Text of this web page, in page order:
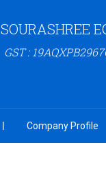
SOURASHREE
GST :
Company Profile